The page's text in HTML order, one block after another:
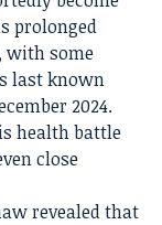
prolonged
with some
last known
2024.
health battle
close
revealed that